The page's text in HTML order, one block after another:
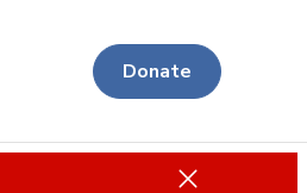
Donate
Close